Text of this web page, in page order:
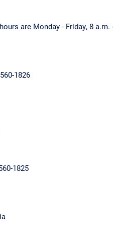
are Monday - Friday, 8 a.m.
1826
1825